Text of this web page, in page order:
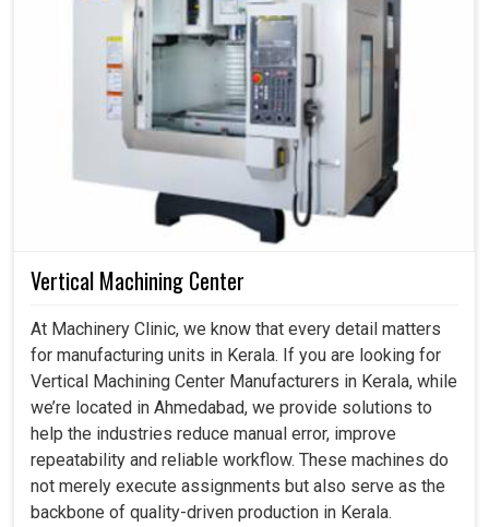
Vertical Machining Center
At Machinery Clinic, we know that every detail matters
for manufacturing units in Kerala. If you are looking for
Vertical Machining Center Manufacturers in Kerala, while
we’re located in Ahmedabad, we provide solutions to
help the industries reduce manual error, improve
repeatability and reliable workflow. These machines do
not merely execute assignments but also serve as the
backbone of quality-driven production in Kerala.